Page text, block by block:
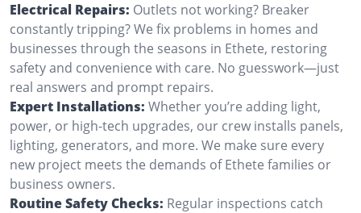
Electrical Repairs: Outlets not working? Breaker
constantly tripping? We fix problems in homes and
businesses through the seasons in Ethete, restoring
safety and convenience with care. No guesswork—just
real answers and prompt repairs.
Expert Installations: Whether you’re adding light,
power, or high-tech upgrades, our crew installs panels,
lighting, generators, and more. We make sure every
new project meets the demands of Ethete families or
business owners.
Routine Safety Checks: Regular inspections catch